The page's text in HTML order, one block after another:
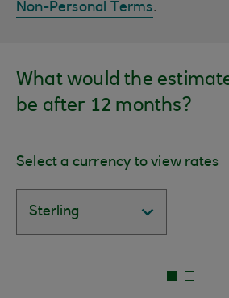
Non-Personal Terms.
What would the
be after 12 months?
Select a currency to view rates